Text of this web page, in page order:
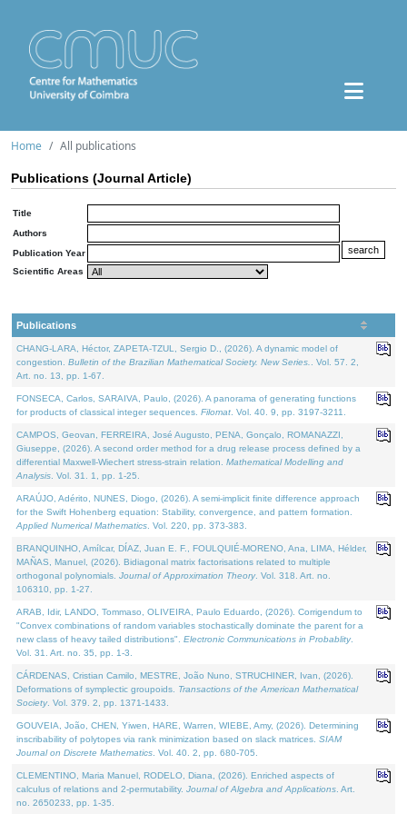
Home All publications
Publications (Journal Article)
Title
Authors
Publication Year
Scientific Areas
Publications
CHANG-LARA, Héctor, ZAPETA-TZUL, Sergio D., (2026). A dynamic model of
congestion. Bulletin of the Brazilian Mathematical Society. New Series.
. Vol. 57. 2,
Art. no. 13, pp. 1-67.
FONSECA, Carlos, SARAIVA, Paulo, (2026). A panorama of generating functions
for products of classical integer sequences. Filomat . Vol. 40. 9, pp. 3197-3211.
CAMPOS, Geovan, FERREIRA, José Augusto, PENA, Gonçalo, ROMANAZZI,
Giuseppe, (2026). A second order method for a drug release process defined by a
differential Maxwell-Wiechert stress-strain relation. Mathematical Modelling and
Analysis . Vol. 31. 1, pp. 1-25.
ARAÚJO, Adérito, NUNES, Diogo, (2026). A semi-implicit finite difference approach
for the Swift Hohenberg equation: Stability, convergence, and pattern formation.
Applied Numerical Mathematics . Vol. 220, pp. 373-383.
BRANQUINHO, Amílcar, DÍAZ, Juan E. F., FOULQUIÉ-MORENO, Ana, LIMA, Hélder,
MAÑAS, Manuel, (2026). Bidiagonal matrix factorisations related to multiple
orthogonal polynomials. Journal of Approximation Theory. Vol. 318. Art. no.
106310, pp. 1-27.
ARAB, Idir, LANDO, Tommaso, OLIVEIRA, Paulo Eduardo, (2026). Corrigendum to
"Convex combinations of random variables stochastically dominate the parent for a
new class of heavy tailed distributions". Electronic Communications in Probablity.
Vol. 31. Art. no. 35, pp. 1-3.
CÁRDENAS, Cristian Camilo, MESTRE, João Nuno, STRUCHINER, Ivan, (2026).
Deformations of symplectic groupoids. Transactions of the American Mathematical
Society. Vol. 379. 2, pp. 1371-1433.
GOUVEIA, João, CHEN, Yiwen, HARE, Warren, WIEBE, Amy, (2026). Determining
inscribability of polytopes via rank minimization based on slack matrices. SIAM
Journal on Discrete Mathematics . Vol. 40. 2, pp. 680-705.
CLEMENTINO, Maria Manuel, RODELO, Diana, (2026). Enriched aspects of
calculus of relations and 2-permutability. Journal of Algebra and Applications . Art.
no. 2650233, pp. 1-35.